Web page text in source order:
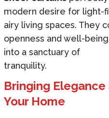
modern desire for light-
airy living spaces. They
openness and well-
into a sanctuary of
tranquility.
Bringing
Your Home